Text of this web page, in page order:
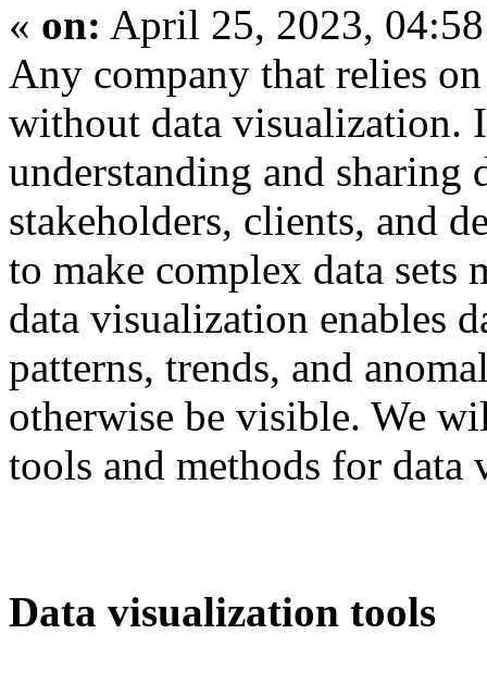
« on: April 25, 2023,
Any company that relies
without data visualization.
understanding and sharing
stakeholders, clients, and
to make complex data
data visualization enables
patterns, trends, and
otherwise be visible. We
tools and methods for
Data visualization tools